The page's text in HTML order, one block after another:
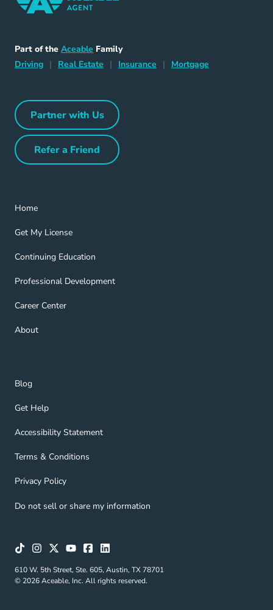
Part of the Aceable Aceable
Family
DrivingDriving Navigation Link
| Real Estate Home Navigation Link
| Insurance Insurance Navigation Link
| Mortgage
Partner with UsPartner with Us Navigation Link
Refer a FriendRefer a Friend Navigation Link
Home
Home Navigation Link
Get My License
Get My License Navigation Link
Continuing Education
Continuing Education Navigation Link
Professional Development
Professional Development Navigation Link
Career Center
Career Center Navigation Link
About
About Navigation Link
Blog
Blog Navigation Link
Get Help
Get Help Navigation Link
Accessibility Statement
Accessibility Statement Navigation Link
Terms & Conditions
Terms & Conditions Navigation Link
Privacy Policy
Privacy Policy Navigation Link
Do not sell or share my information
610 W. 5th Street, Ste. 605, Austin, TX 78701
© 2026 Aceable, Inc. All rights reserved.